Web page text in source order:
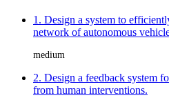
1. Design a system to
network of autonomous
medium
2. Design a feedback system
from human interventions.